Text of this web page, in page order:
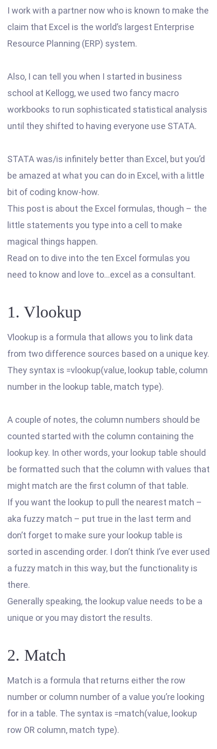
I work with a partner now who is known to make the
claim that Excel is the world’s largest Enterprise
Resource Planning (ERP) system.
Also, I can tell you when I started in business
school at Kellogg, we used two fancy macro
workbooks to run sophisticated statistical analysis
until they shifted to having everyone use STATA.
STATA was/is infinitely better than Excel, but you’d
be amazed at what you can do in Excel, with a little
bit of coding know-how.
This post is about the Excel formulas, though – the
little statements you type into a cell to make
magical things happen.
Read on to dive into the ten Excel formulas you
need to know and love to…excel as a consultant.
1. Vlookup
Vlookup is a formula that allows you to link data
from two difference sources based on a unique key.
They syntax is =vlookup(value, lookup table, column
number in the lookup table, match type).
A couple of notes, the column numbers should be
counted started with the column containing the
lookup key. In other words, your lookup table should
be formatted such that the column with values that
might match are the first column of that table.
If you want the lookup to pull the nearest match –
aka fuzzy match – put true in the last term and
don’t forget to make sure your lookup table is
sorted in ascending order. I don’t think I’ve ever used
a fuzzy match in this way, but the functionality is
there.
Generally speaking, the lookup value needs to be a
unique or you may distort the results.
2. Match
Match is a formula that returns either the row
number or column number of a value you’re looking
for in a table. The syntax is =match(value, lookup
row OR column, match type).